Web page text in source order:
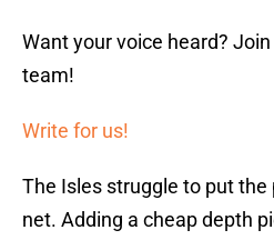
Want your voice heard?
team!
Write for us!
The Isles struggle to put
net. Adding a cheap depth